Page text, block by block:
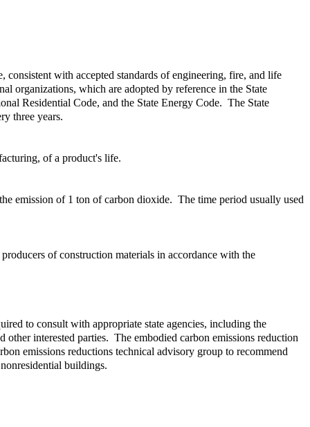
consistent with accepted standards of engineering, fire, and life
organizations, which are adopted by reference in the State
Residential Code, and the State Energy Code. The State
three years.
of a product's life.
emission of 1 ton of carbon dioxide. The time period usually used
of construction materials in accordance with the
to consult with appropriate state agencies, including the
interested parties. The embodied carbon emissions reduction
emissions reductions technical advisory group to recommend
buildings.